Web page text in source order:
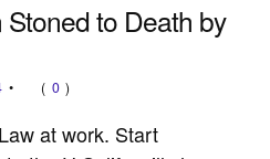
to Death by
• ( 0 )
at work. Start